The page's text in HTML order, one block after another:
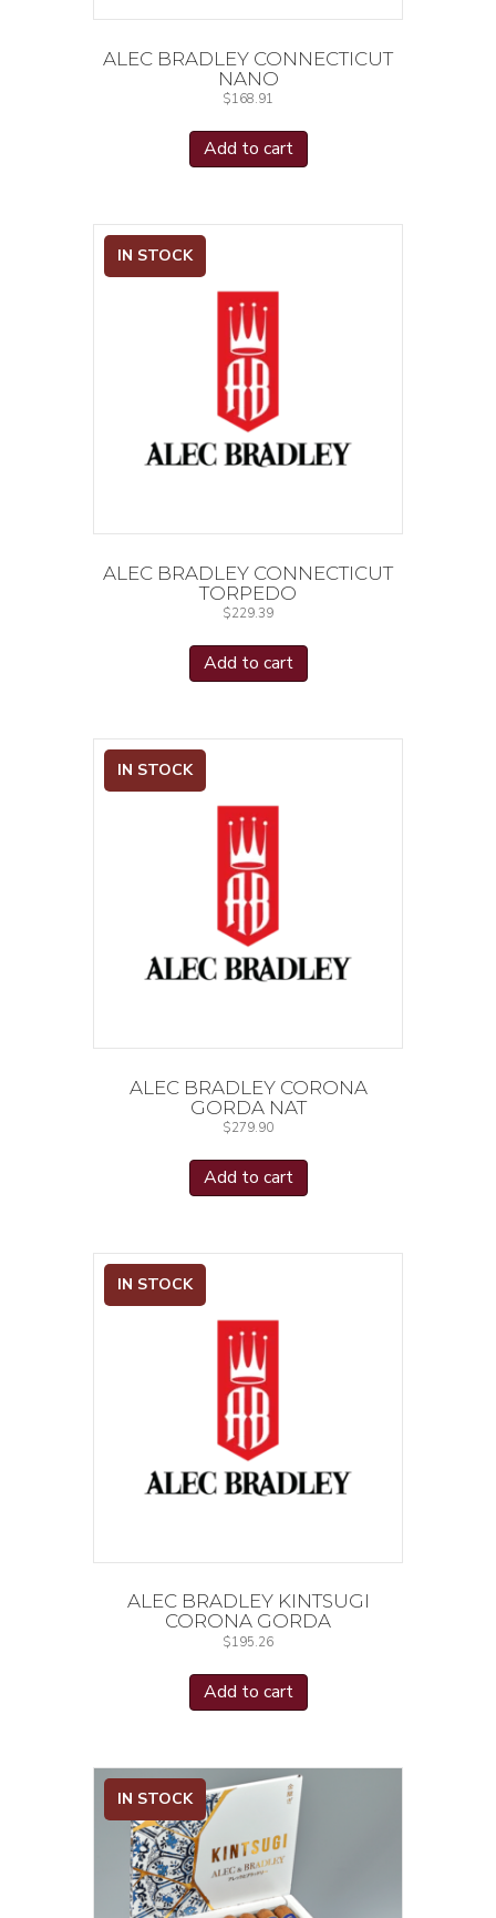
ALEC BRADLEY CONNECTICUT
NANO
$168.91
Add to cart
IN STOCK
ALEC BRADLEY CONNECTICUT
TORPEDO
$229.39
Add to cart
IN STOCK
ALEC BRADLEY CORONA
GORDA NAT
$279.90
Add to cart
IN STOCK
ALEC BRADLEY KINTSUGI
CORONA GORDA
$195.26
Add to cart
IN STOCK